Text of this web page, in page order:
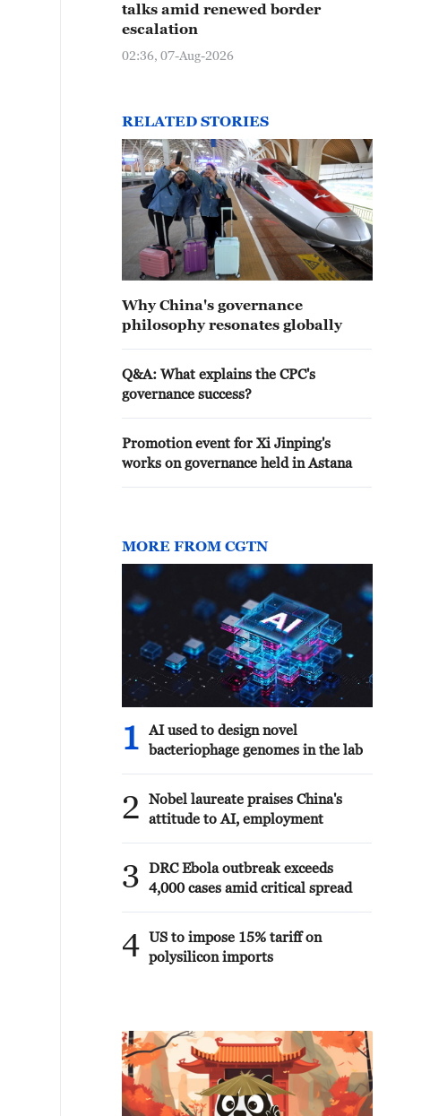
talks amid renewed border
escalation
02:36, 07-Aug-2026
RELATED STORIES
Why China's governance
philosophy resonates globally
Q&A: What explains the CPC's
governance success?
Promotion event for Xi Jinping's
works on governance held in Astana
MORE FROM CGTN
1
AI used to design novel
bacteriophage genomes in the lab
2
Nobel laureate praises China's
attitude to AI, employment
3
DRC Ebola outbreak exceeds
4,000 cases amid critical spread
4 US to impose 15% tariff on
polysilicon imports